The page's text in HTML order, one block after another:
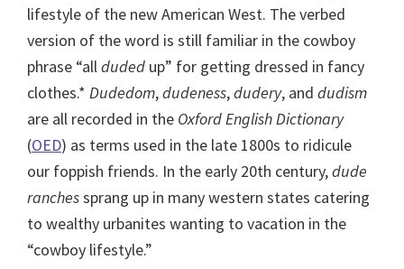
lifestyle of the new American West. The verbed
version of the word is still familiar in the cowboy
phrase “allduded up” for getting dressed in fancy
clothes.* Dudedom,dudeness,dudery, and dudism
are all recorded in the Oxford English Dictionary
(OED) as terms used in the late 1800s to ridicule
our foppish friends. In the early 20th century,dude
ranchessprang up in many western states catering
to wealthy urbanites wanting to vacation in the
“cowboy lifestyle.”